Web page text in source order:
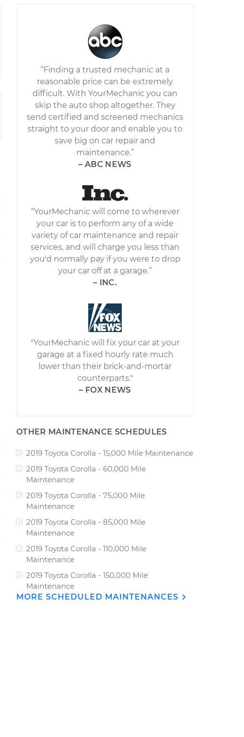
“Finding a trusted mechanic at a
reasonable price can be extremely
difficult. With YourMechanic you can
skip the auto shop altogether. They
send certified and screened mechanics
straight to your door and enable you to
save big on car repair and
maintenance.”
– ABC NEWS
“YourMechanic will come to wherever
your car is to perform any of a wide
variety of car maintenance and repair
services, and will charge you less than
you'd normally pay if you were to drop
your car off at a garage.”
– INC.
"YourMechanic will fix your car at your
garage at a fixed hourly rate much
lower than their brick-and-mortar
counterparts."
– FOX NEWS
OTHER MAINTENANCE SCHEDULES
2019 Toyota Corolla - 15,000 Mile Maintenance
2019 Toyota Corolla - 60,000 Mile
Maintenance
2019 Toyota Corolla - 75,000 Mile
Maintenance
2019 Toyota Corolla - 85,000 Mile
Maintenance
2019 Toyota Corolla - 110,000 Mile
Maintenance
2019 Toyota Corolla - 150,000 Mile
Maintenance
MORE SCHEDULED MAINTENANCES